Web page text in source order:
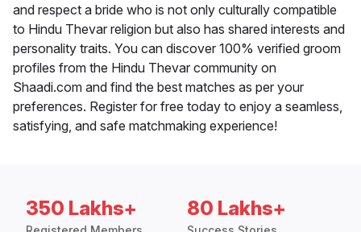
and respect a bride who is not only culturally compatible
to Hindu Thevar religion but also has shared interests and
personality traits. You can discover 100% verified groom
profiles from the Hindu Thevar community on
Shaadi.com and find the best matches as per your
preferences. Register for free today to enjoy a seamless,
satisfying, and safe matchmaking experience!
350 Lakhs+ 80 Lakhs+